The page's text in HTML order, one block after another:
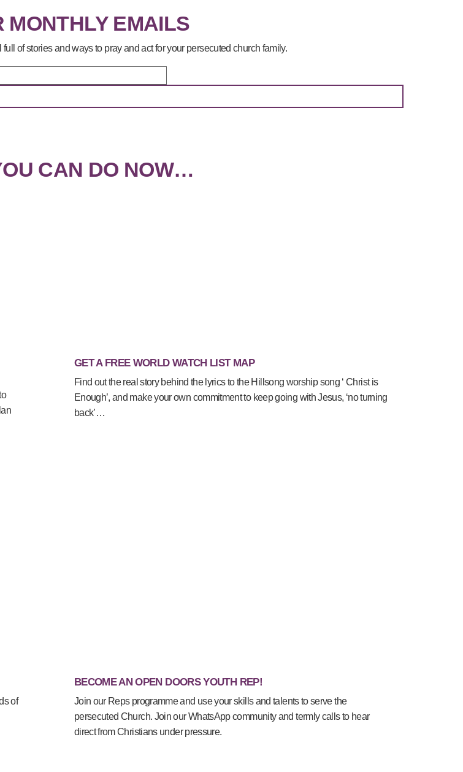
MONTHLY EMAILS
of stories and ways to pray and act for your persecuted church family.
CAN DO NOW…
GET A FREE WORLD WATCH LIST MAP
Find out the real story behind the lyrics to the Hillsong worship song ‘ Christ is
Enough’, and make your own commitment to keep going with Jesus, ‘no turning
back’…
of
BECOME AN OPEN DOORS YOUTH REP!
Join our Reps programme and use your skills and talents to serve the
persecuted Church. Join our WhatsApp community and termly calls to hear
direct from Christians under pressure.